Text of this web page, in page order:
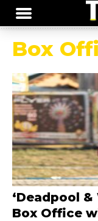
Box
‘Deadpool
Box Office